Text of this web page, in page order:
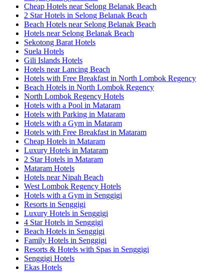
Cheap Hotels near Selong Belanak Beach
2 Star Hotels in Selong Belanak Beach
Beach Hotels near Selong Belanak Beach
Hotels near Selong Belanak Beach
Sekotong Barat Hotels
Suela Hotels
Gili Islands Hotels
Hotels near Lancing Beach
Hotels with Free Breakfast in North Lombok Regency
Beach Hotels in North Lombok Regency
North Lombok Regency Hotels
Hotels with a Pool in Mataram
Hotels with Parking in Mataram
Hotels with a Gym in Mataram
Hotels with Free Breakfast in Mataram
Cheap Hotels in Mataram
Luxury Hotels in Mataram
2 Star Hotels in Mataram
Mataram Hotels
Hotels near Nipah Beach
West Lombok Regency Hotels
Hotels with a Gym in Senggigi
Resorts in Senggigi
Luxury Hotels in Senggigi
4 Star Hotels in Senggigi
Beach Hotels in Senggigi
Family Hotels in Senggigi
Resorts & Hotels with Spas in Senggigi
Senggigi Hotels
Ekas Hotels